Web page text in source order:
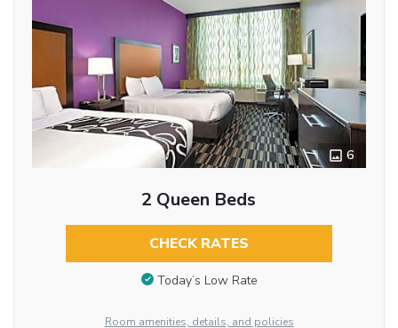
6
2 Queen Beds
CHECK RATES
Today’s Low Rate
Room amenities, details, and policies